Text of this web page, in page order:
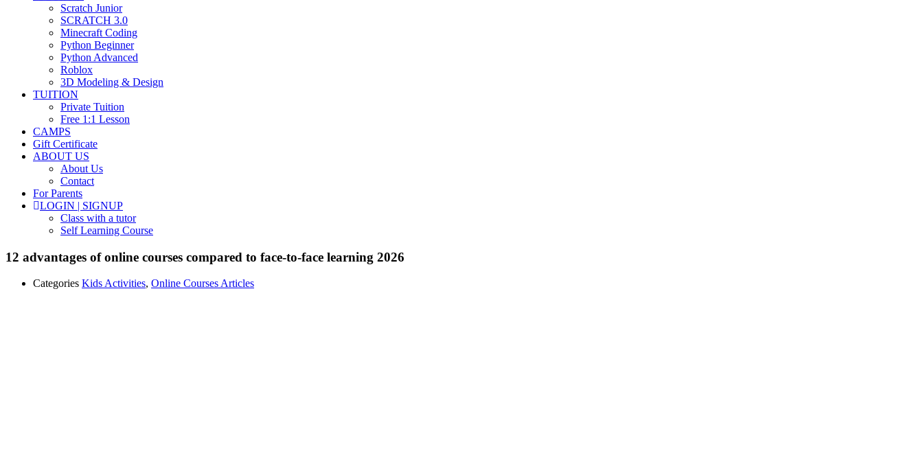
Scratch Junior
SCRATCH 3.0
Minecraft Coding
Python Beginner
Python Advanced
Roblox
3D Modeling & Design
TUITION
Private Tuition
Free 1:1 Lesson
CAMPS
Gift Certificate
ABOUT US
About Us
Contact
For Parents
LOGIN | SIGNUP
Class with a tutor
Self Learning Course
12 advantages of online courses compared to face-to-face learning 2026
Categories Kids Activities, Online Courses Articles